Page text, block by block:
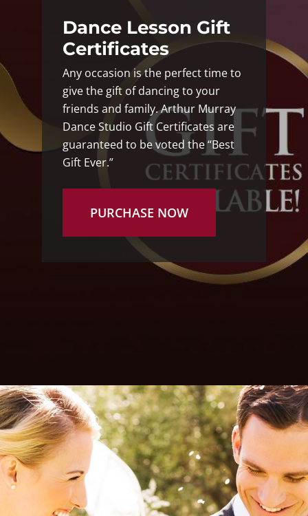
Dance Lesson Gift
Certificates
Any occasion is the perfect time to
give the gift of dancing to your
friends and family. Arthur Murray
Dance Studio Gift Certificates are
guaranteed to be voted the “Best
Gift Ever.”
PURCHASE NOW